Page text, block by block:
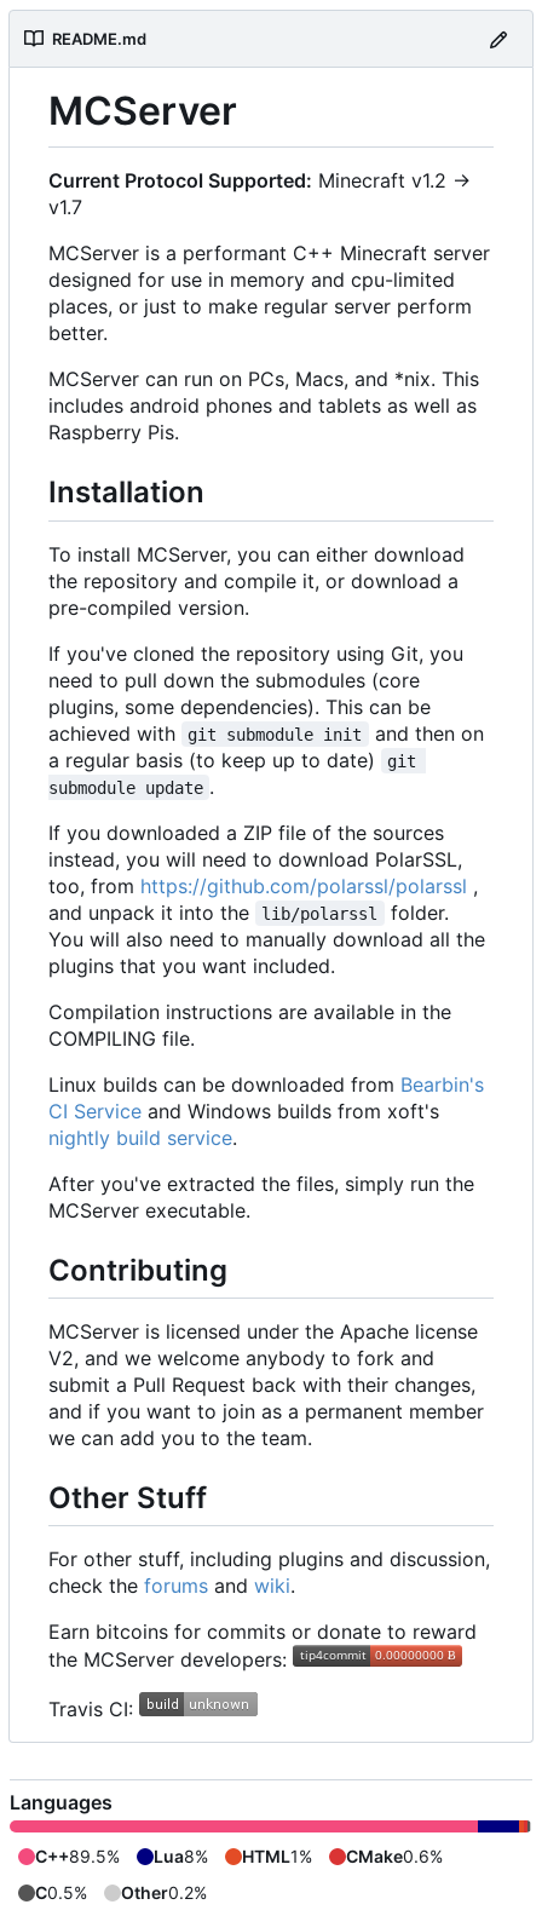
README.md
MCServer
Current Protocol Supported: Minecraft v1.2 ->
v1.7
MCServer is a performant C++ Minecraft server
designed for use in memory and cpu-limited
places, or just to make regular server perform
better.
MCServer can run on PCs, Macs, and *nix. This
includes android phones and tablets as well as
Raspberry Pis.
Installation
To install MCServer, you can either download
the repository and compile it, or download a
pre-compiled version.
If you've cloned the repository using Git, you
need to pull down the submodules (core
plugins, some dependencies). This can be
achieved with
git submodule init
and then on
a regular basis (to keep up to date)
git
submodule update .
If you downloaded a ZIP file of the sources
instead, you will need to download PolarSSL,
too, from https://github.com/polarssl/polarssl ,
and unpack it into the
lib/polarssl
folder.
You will also need to manually download all the
plugins that you want included.
Compilation instructions are available in the
COMPILING file.
Linux builds can be downloaded from Bearbin's
CI Service and Windows builds from xoft's
nightly build service.
After you've extracted the files, simply run the
MCServer executable.
Contributing
MCServer is licensed under the Apache license
V2, and we welcome anybody to fork and
submit a Pull Request back with their changes,
and if you want to join as a permanent member
we can add you to the team.
Other Stuff
For other stuff, including plugins and discussion,
check the forums and wiki.
Earn bitcoins for commits or donate to reward
the MCServer developers:
Travis CI:
Languages
C++89.5% Lua8% HTML1% CMake0.6%
C0.5% Other0.2%